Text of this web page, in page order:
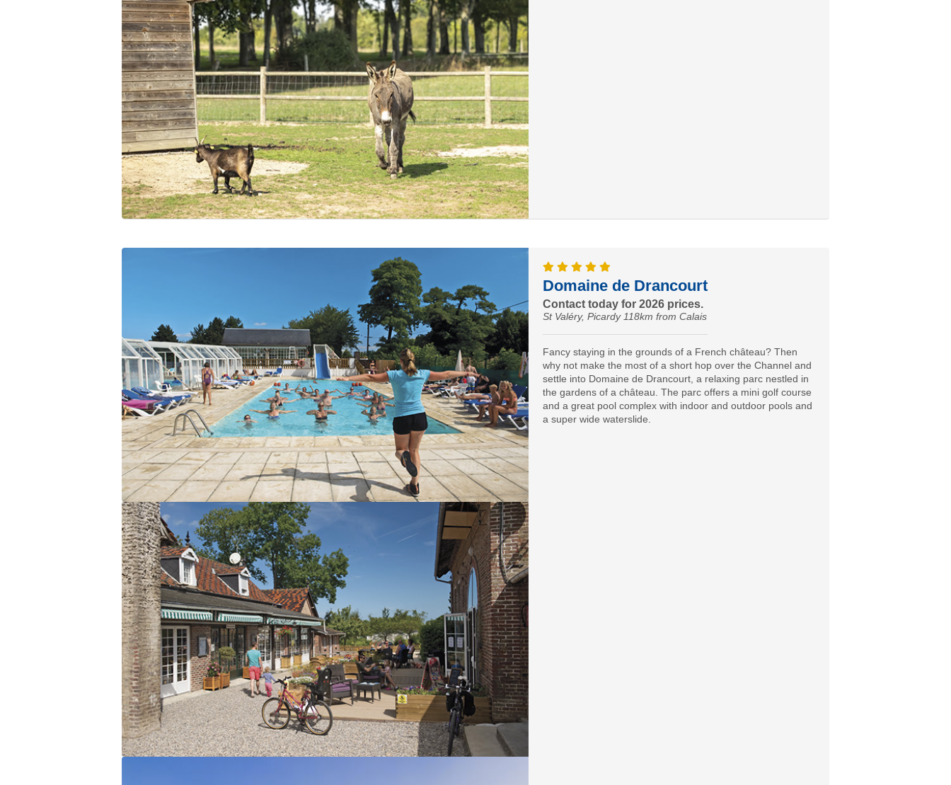
Domaine de Drancourt
Contact today for 2026 prices.
St Valéry, Picardy 118km from Calais
Fancy staying in the grounds of a French château? Then
why not make the most of a short hop over the Channel and
settle into Domaine de Drancourt, a relaxing parc nestled in
the gardens of a château. The parc offers a mini golf course
and a great pool complex with indoor and outdoor pools and
a super wide waterslide.